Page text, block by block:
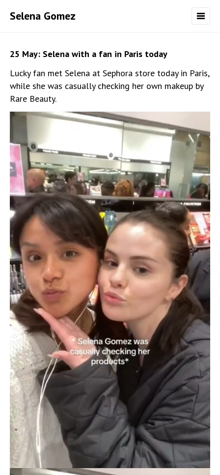
Selena Gomez
25 May: Selena with a fan in Paris today
Lucky fan met Selena at Sephora store today in Paris,
while she was casually checking her own makeup by
Rare Beauty.